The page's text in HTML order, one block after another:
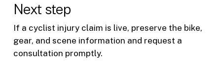
Next step
If a cyclist injury claim is live, preserve the bike,
gear, and scene information and request a
consultation promptly.